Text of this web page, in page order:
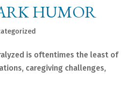
HUMOR
is oftentimes the least of
caregiving challenges,